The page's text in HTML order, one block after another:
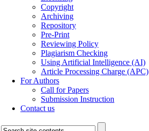
Copyright
Archiving
Repository
Pre-Print
Reviewing Policy
Plagiarism Checking
Using Artificial Intelligence (AI)
Article Processing Charge (APC)
For Authors
Call for Papers
Submission Instruction
Contact us